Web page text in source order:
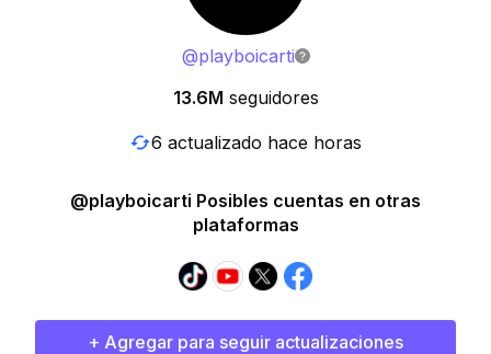
@playboicarti
13.6M seguidores
6 actualizado hace horas
@playboicarti Posibles cuentas en otras
plataformas
+ Agregar para seguir actualizaciones